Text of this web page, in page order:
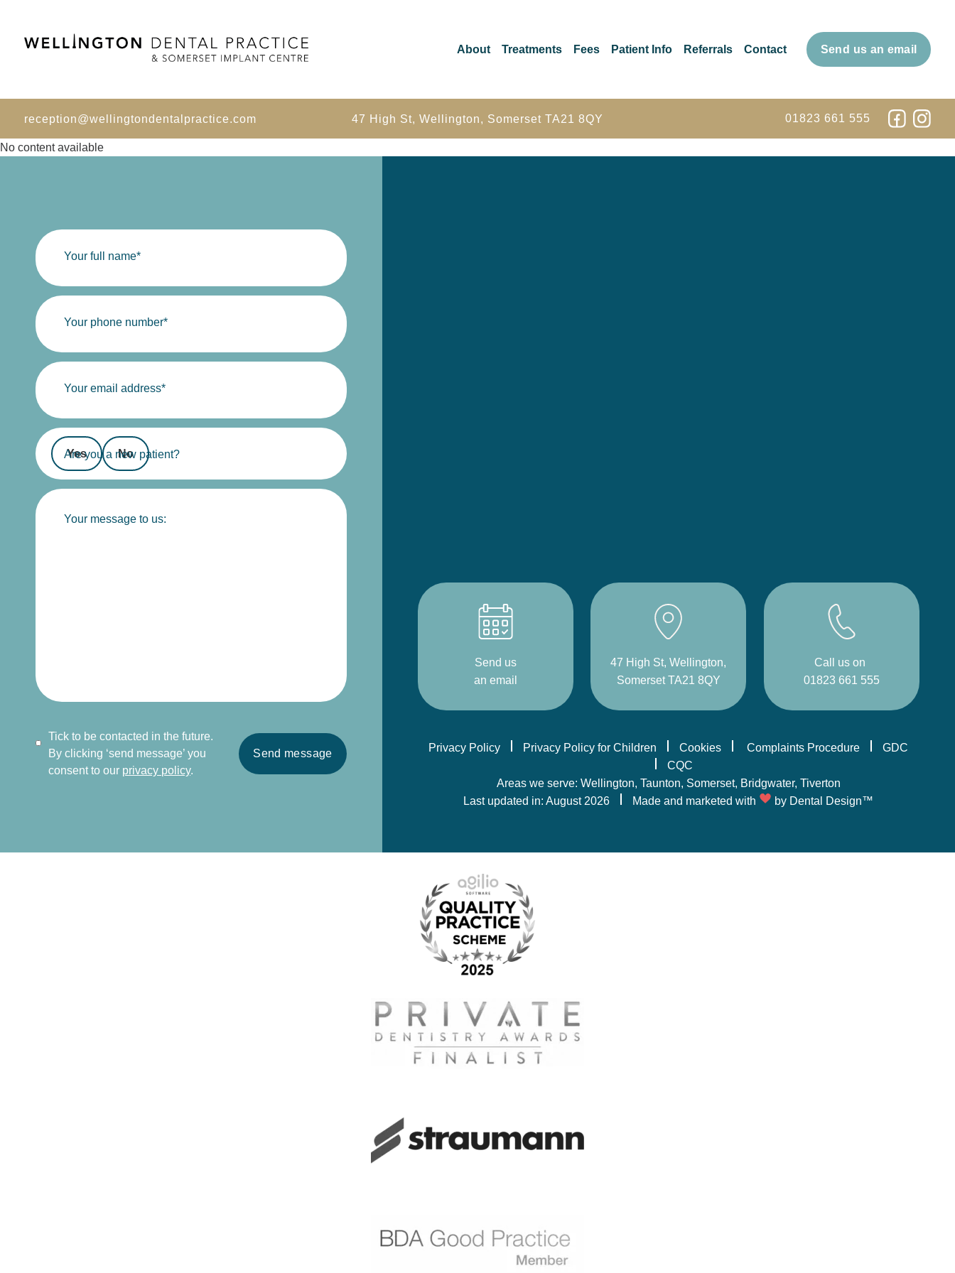
About Treatments Fees Patient Info Referrals Contact Send us an email
reception@wellingtondentalpractice.com 47 High St, Wellington, Somerset TA21 8QY 01823 661 555
No content available
Your full name*
Your phone number*
Your email address*
Are you a new patient?
Yes No
Your message to us:
Tick to be contacted in the future.
By clicking ‘send message’ you
consent to our privacy policy.
Send message
Send us
an email
47 High St, Wellington,
Somerset TA21 8QY
Call us on
01823 661 555
Privacy Policy Privacy Policy for Children Cookies Complaints Procedure
GDC
CQC
Areas we serve: Wellington, Taunton, Somerset, Bridgwater, Tiverton
Last updated in: August 2026
Made and marketed with by Dental Design™